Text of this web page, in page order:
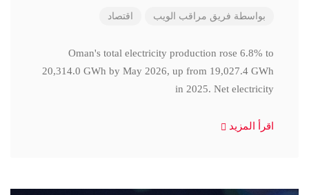
بواسطة فريق مراقب الويب اقتصاد
Oman's total electricity production rose 6.8% to
20,314.0 GWh by May 2026, up from 19,027.4 GWh
in 2025. Net electricity
اقرأ المزيد